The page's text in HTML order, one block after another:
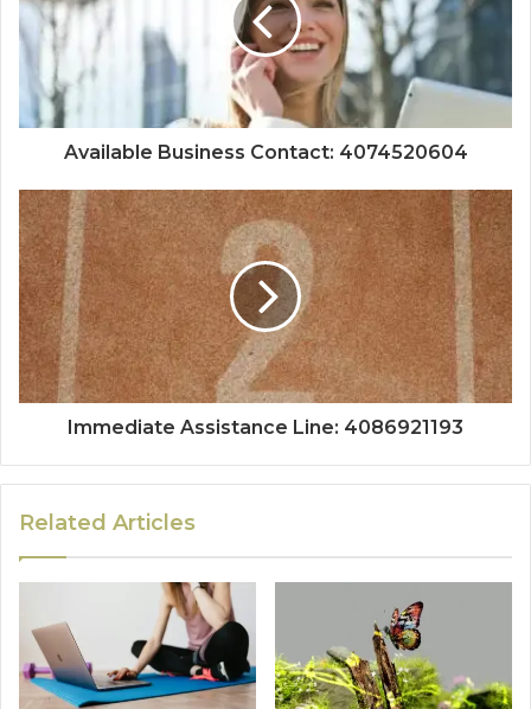
Available Business Contact: 4074520604
Immediate Assistance Line: 4086921193
Related Articles